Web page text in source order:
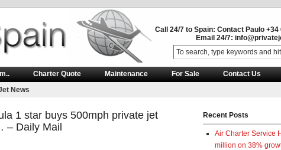
Call 24/7 to Spain: Contact Paulo +34
Email 24/7:
Charter Quote Maintenance For Sale Contact Us
News
1 star buys 500mph private jet
– Daily Mail
Recent Posts
Air Charter Service
million on 38%